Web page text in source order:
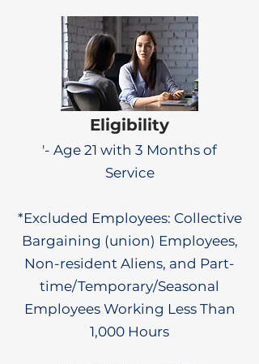
Eligibility
'- Age 21 with 3 Months of
Service
*Excluded Employees: Collective
Bargaining (union) Employees,
Non-resident Aliens, and Part-
time/Temporary/Seasonal
Employees Working Less Than
1,000 Hours